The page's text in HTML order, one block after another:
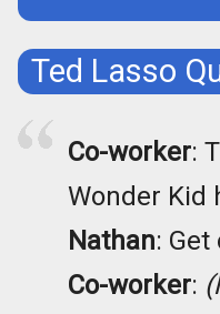
Ted Lasso
Co-worker:
Wonder Kid
Nathan: Get
Co-worker: